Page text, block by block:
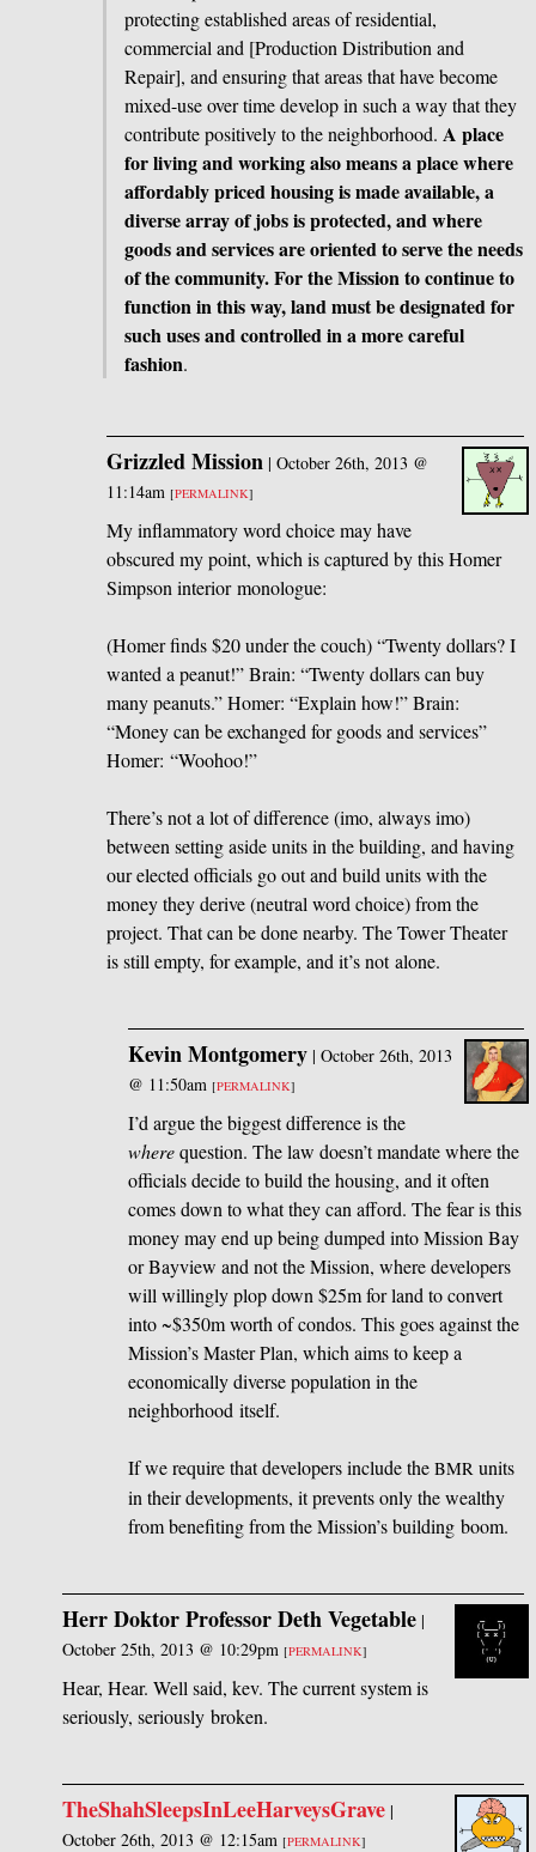
protecting established areas of residential,
commercial and [Production Distribution and
Repair], and ensuring that areas that have become
mixed-use over time develop in such a way that they
contribute positively to the neighborhood.A place
for living and working also means a place where
affordably priced housing is made available, a
diverse array of jobs is protected, and where
goods and services are oriented to serve the needs
of the community. For the Mission to continue to
function in this way, land must be designated for
such uses and controlled in a more careful
fashion.
Grizzled Mission |October 26th, 2013 @
11:14am [PERMALINK]
My inflammatory word choice may have
obscured my point, which is captured by this Homer
Simpson interior monologue:
(Homer finds $20 under the couch) “Twenty dollars? I
wanted a peanut!” Brain: “Twenty dollars can buy
many peanuts.” Homer: “Explain how!” Brain:
“Money can be exchanged for goods and services”
Homer: “Woohoo!”
There’s not a lot of difference (imo, always imo)
between setting aside units in the building, and having
our elected officials go out and build units with the
money they derive (neutral word choice) from the
project. That can be done nearby. The Tower Theater
is still empty, for example, and it’s not alone.
Kevin Montgomery| October 26th, 2013
@ 11:50am [PERMALINK]
I’d argue the biggest difference is the
wherequestion. The law doesn’t mandate where the
officials decide to build the housing, and it often
comes down to what they can afford. The fear is this
money may end up being dumped into Mission Bay
or Bayview and not the Mission, where developers
will willingly plop down $25m for land to convert
into ~$350m worth of condos. This goes against the
Mission’s Master Plan, which aims to keep a
economically diverse population in the
neighborhood itself.
If we require that developers include the BMRunits
in their developments, it prevents only the wealthy
from benefiting from the Mission’s building boom.
Herr Doktor Professor Deth Vegetable|
October 25th, 2013 @ 10:29pm [PERMALINK]
Hear, Hear. Well said, kev. The current system is
seriously, seriously broken.
TheShahSleepsInLeeHarveysGrave|
October 26th, 2013 @ 12:15am [PERMALINK]